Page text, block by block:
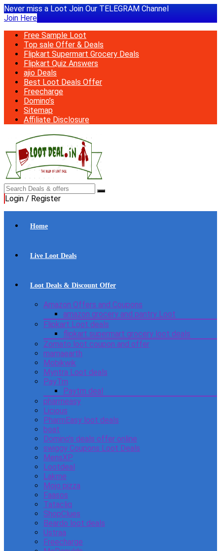
Never miss a Loot Join Our TELEGRAM Channel
Join Here
Free Sample Loot
Top sale Offer & Deals
Flipkart Supermart Grocery Deals
Flipkart Quiz Answers
ajio Deals
Best Loot Deals Offer
Freecharge
Domino’s
Sitemap
Affiliate Disclosure
Login / Register
Home
Live Loot Deals
Loot Deals & Discount Offer
Amazon Offers and Coupons
amazon grocery and pantry Loot
Flipkart Loot deals
flipkart supermart grocery loot deals
Zomato loot coupon and offer
mamaearth
Mobikwik
Myntra Loot deals
PayTm
Paytm deal
pharmeasy
Licious
PharmEasy loot deals
boat
Domino’s deals offer online
swiggy Coupons Loot Deals
MensXP
Lootdeal
Lakme
Mojo pizza
Faasos
Tatacliq
ShopClues
Beardo loot deals
Ustraa
Freecharge